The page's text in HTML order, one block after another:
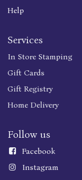
Help
Services
In Store Stamping
Gift Cards
Gift Registry
Home Delivery
Follow us
Facebook
Instagram